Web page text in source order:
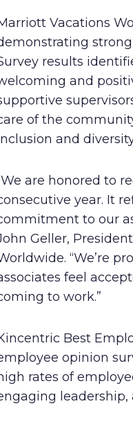
Vacations
results
and
of the
and
are honored to
year. It
to our
Geller,
“We’re
feel
to work.”
Best
opinion
rates of
leadership,